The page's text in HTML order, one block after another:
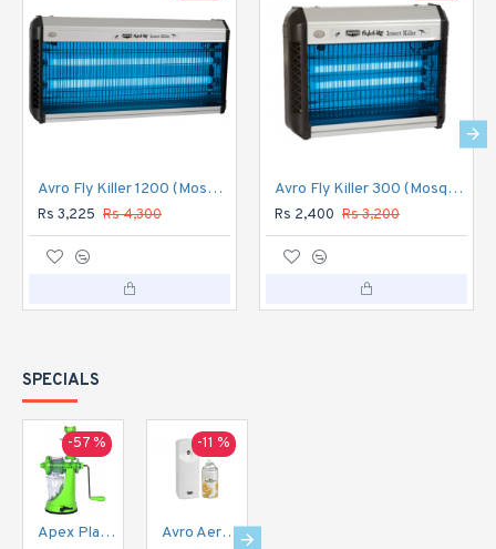
Avro Fly Killer 1200 (Mosquito Flykil Killer machine) Aluminium Body
Rs 3,225 Rs 4,300
Avro Fly Killer 300 (Mosquito Flykil Killer machine) Aluminium Body
Rs 2,400 Rs 3,200
SPECIALS
-57 %
Apex Plastic Hand Juicer for Fruit and Vegetable
-11 %
Avro Aerosol Perfume Dispenser Automatic